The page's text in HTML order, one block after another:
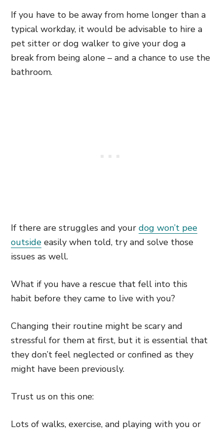
If you have to be away from home longer than a
typical workday, it would be advisable to hire a
pet sitter or dog walker to give your dog a
break from being alone – and a chance to use the
bathroom.
If there are struggles and your dog won’t pee
outside easily when told, try and solve those
issues as well.
What if you have a rescue that fell into this
habit before they came to live with you?
Changing their routine might be scary and
stressful for them at first, but it is essential that
they don’t feel neglected or confined as they
might have been previously.
Trust us on this one:
Lots of walks, exercise, and playing with you or